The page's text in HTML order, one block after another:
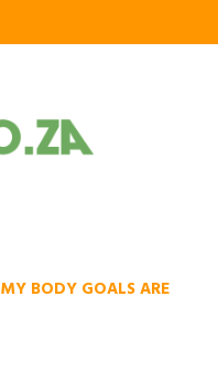
MY BODY GOALS ARE